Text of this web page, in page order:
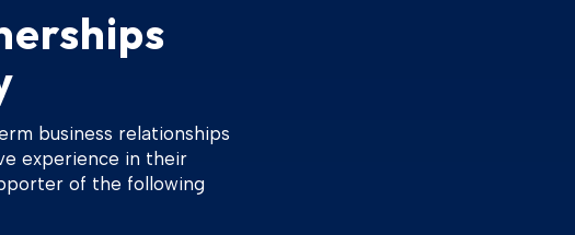
business relationships
experience in their
of the following